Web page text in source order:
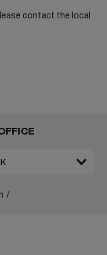
contact the local